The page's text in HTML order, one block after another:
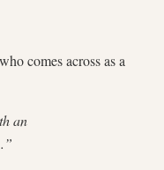
comes across as a
an